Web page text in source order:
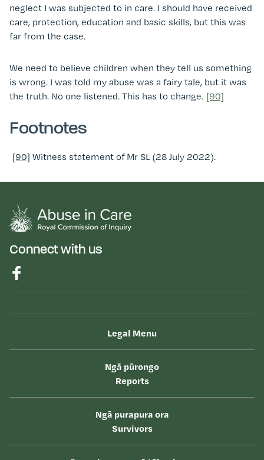
neglect I was subjected to in care. I should have received
care, protection, education and basic skills, but this was
far from the case.
We need to believe children when they tell us something
is wrong. I was told my abuse was a fairy tale, but it was
the truth. No one listened. This has to change. [90]
Footnotes
[90] Witness statement of Mr SL (28 July 2022).
Connect with us
Legal Menu
Ngā pūrongo
Reports
Ngā purapura ora
Survivors